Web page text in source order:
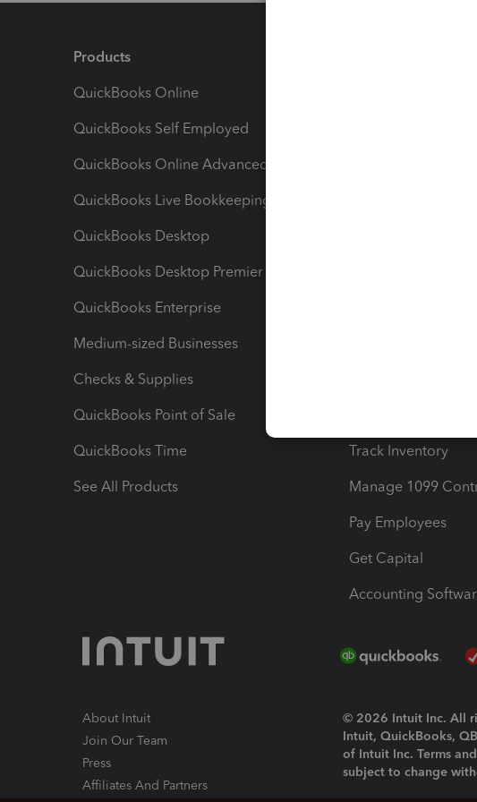
Products
QuickBooks Online
QuickBooks Self Employed
QuickBooks Online Advanced
QuickBooks Live Bookkeeping
QuickBooks Desktop
QuickBooks Desktop Premier
QuickBooks Enterprise
Medium-sized Businesses
Checks & Supplies
QuickBooks Point of Sale
QuickBooks Time
See All Products
Track Inventory
Manage 1099
Pay Employees
Get Capital
Accounting
About Intuit
Join Our Team
Press
Affiliates And Partners
© 2026 Intuit Inc. All
Intuit, QuickBooks,
of Intuit Inc. Terms
subject to change